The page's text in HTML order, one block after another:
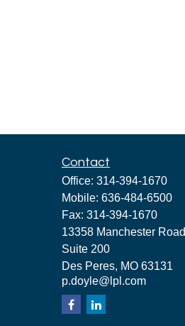
Contact
Office: 314-394-1670
Mobile: 636-484-6500
Fax: 314-394-1670
13358 Manchester Road
Suite 200
Des Peres, MO 63131
p.doyle@lpl.com